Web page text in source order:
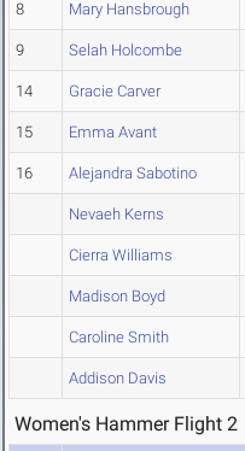
8 Mary Hansbrough
9 Selah Holcombe
14 Gracie Carver
15 Emma Avant
16 Alejandra Sabotino
Nevaeh Kerns
Cierra Williams
Madison Boyd
Caroline Smith
Addison Davis
Women's Hammer Flight 2